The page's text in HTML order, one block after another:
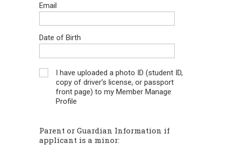
Email
Date of Birth
I have uploaded a photo ID (student ID,
copy of driver’s license, or passport
front page) to my Member Manage
Profile
Parent or Guardian Information if
applicant is a minor: